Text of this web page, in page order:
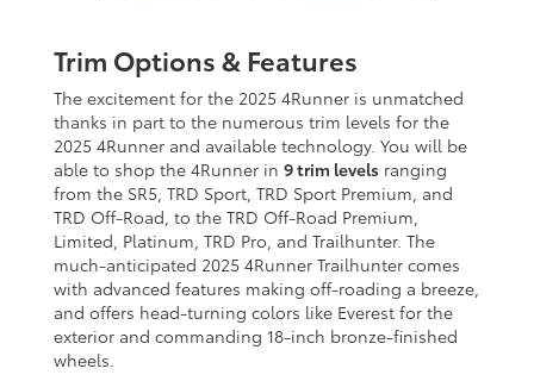
Trim Options & Features
The excitement for the 2025 4Runner is unmatched
thanks in part to the numerous trim levels for the
2025 4Runner and available technology. You will be
able to shop the 4Runner in 9 trim levels ranging
from the SR5, TRD Sport, TRD Sport Premium, and
TRD Off-Road, to the TRD Off-Road Premium,
Limited, Platinum, TRD Pro, and Trailhunter. The
much-anticipated 2025 4Runner Trailhunter comes
with advanced features making off-roading a breeze,
and offers head-turning colors like Everest for the
exterior and commanding 18-inch bronze-finished
wheels.